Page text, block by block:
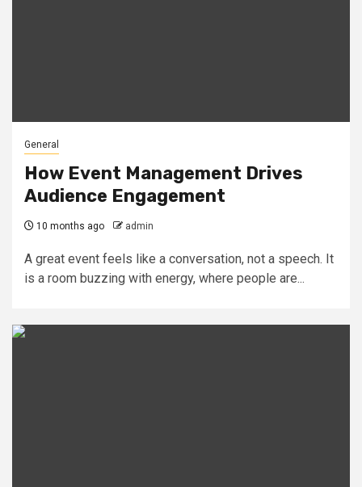
General
How Event Management Drives
Audience Engagement
10 months ago admin
A great event feels like a conversation, not a speech. It
is a room buzzing with energy, where people are...